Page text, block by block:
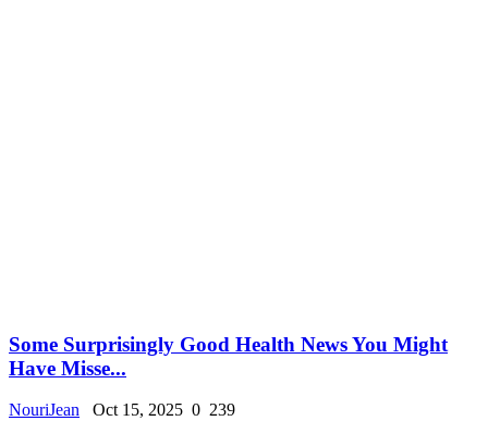
Some Surprisingly Good Health News You Might
Have Misse...
NouriJean Oct 15, 2025 0 239